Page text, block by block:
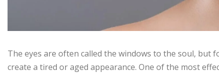
The eyes are often called the windows to the soul, but
create a tired or aged appearance. One of the most